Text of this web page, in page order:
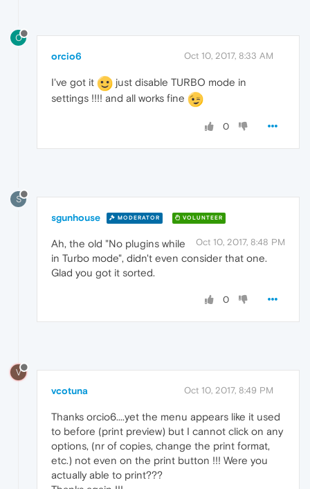
O
orcio6 Oct 10, 2017, 8:33 AM
I've got it
just disable TURBO mode in
settings !!!! and all works fine
0
S
sgunhouse MODERATOR VOLUNTEER
Oct 10, 2017, 8:48 PM
Ah, the old "No plugins while
in Turbo mode", didn't even consider that one.
Glad you got it sorted.
0
V
vcotuna Oct 10, 2017, 8:49 PM
Thanks orcio6....yet the menu appears like it used
to before (print preview) but I cannot click on any
options, (nr of copies, change the print format,
etc.) not even on the print button !!! Were you
actually able to print???